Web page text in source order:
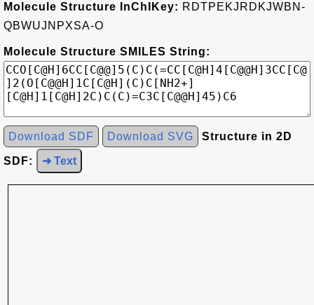
Molecule Structure InChIKey: RDTPEKJRDKJWBN-
QBWUJNPXSA-O
Molecule Structure SMILES String:
Download SDF Download SVG Structure in 2D
SDF: ➜ Text